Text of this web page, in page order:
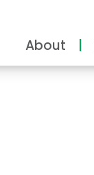
About